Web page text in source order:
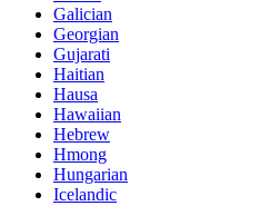
Galician
Georgian
Gujarati
Haitian
Hausa
Hawaiian
Hebrew
Hmong
Hungarian
Icelandic